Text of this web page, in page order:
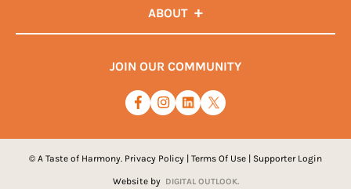
ABOUT
JOIN OUR COMMUNITY
© A Taste of Harmony. Privacy Policy | Terms Of Use | Supporter Login
Website by DIGITAL OUTLOOK.